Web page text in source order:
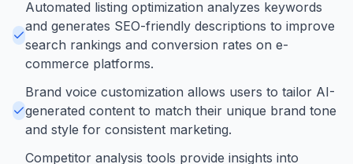
Automated listing optimization analyzes keywords
and generates SEO-friendly descriptions to improve
search rankings and conversion rates on e-
commerce platforms.
Brand voice customization allows users to tailor AI-
generated content to match their unique brand tone
and style for consistent marketing.
Competitor analysis tools provide insights into